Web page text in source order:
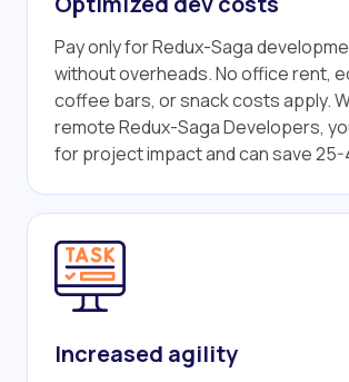
Pay only for Redux-Saga
without overheads. No office rent,
coffee bars, or snack costs apply.
remote Redux-Saga Developers,
for project impact and can save 25-
Increased agility